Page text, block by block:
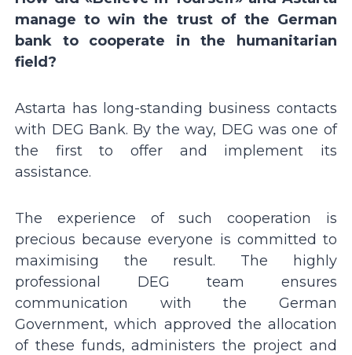
manage to win the trust of the German
bank to cooperate in the humanitarian
field?
Astarta has long-standing business contacts
with DEG Bank. By the way, DEG was one of
the first to offer and implement its
assistance.
The experience of such cooperation is
precious because everyone is committed to
maximising the result. The highly
professional DEG team ensures
communication with the German
Government, which approved the allocation
of these funds, administers the project and